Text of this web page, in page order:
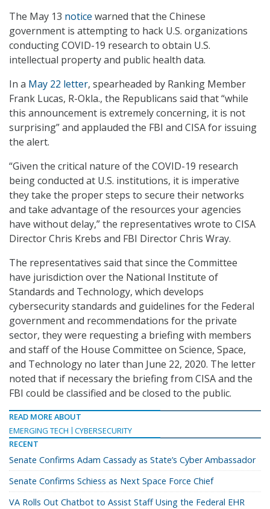
The May 13 notice warned that the Chinese
government is attempting to hack U.S. organizations
conducting COVID-19 research to obtain U.S.
intellectual property and public health data.
In a May 22 letter, spearheaded by Ranking Member
Frank Lucas, R-Okla., the Republicans said that “while
this announcement is extremely concerning, it is not
surprising” and applauded the FBI and CISA for issuing
the alert.
“Given the critical nature of the COVID-19 research
being conducted at U.S. institutions, it is imperative
they take the proper steps to secure their networks
and take advantage of the resources your agencies
have without delay,” the representatives wrote to CISA
Director Chris Krebs and FBI Director Chris Wray.
The representatives said that since the Committee
have jurisdiction over the National Institute of
Standards and Technology, which develops
cybersecurity standards and guidelines for the Federal
government and recommendations for the private
sector, they were requesting a briefing with members
and staff of the House Committee on Science, Space,
and Technology no later than June 22, 2020. The letter
noted that if necessary the briefing from CISA and the
FBI could be classified and be closed to the public.
READ MORE ABOUT
EMERGING TECH
CYBERSECURITY
RECENT
Senate Confirms Adam Cassady as State’s Cyber Ambassador
Senate Confirms Schiess as Next Space Force Chief
VA Rolls Out Chatbot to Assist Staff Using the Federal EHR